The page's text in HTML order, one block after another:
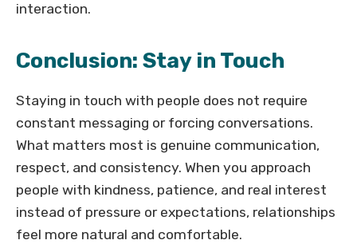
interaction.
Conclusion: Stay in Touch
Staying in touch with people does not require
constant messaging or forcing conversations.
What matters most is genuine communication,
respect, and consistency. When you approach
people with kindness, patience, and real interest
instead of pressure or expectations, relationships
feel more natural and comfortable.